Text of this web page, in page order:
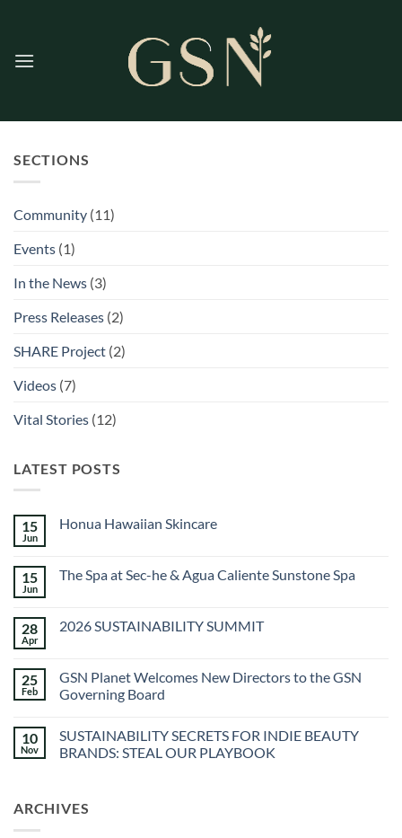
content
SECTIONS
Community (11)
Events (1)
In the News (3)
Press Releases (2)
SHARE Project (2)
Videos (7)
Vital Stories (12)
LATEST POSTS
15
Jun
Honua Hawaiian Skincare
Honua
15
Jun
The Spa at Sec-he & Agua Caliente Sunstone Spa
The
he
&
Agua
Spa
28
Apr
2026 SUSTAINABILITY SUMMIT
2026
SUSTAINABILITY
SUMMIT
25
Feb
GSN Planet Welcomes New Directors to the GSN
Governing Board
on
GSN
Planet
to
the
10
Nov
SUSTAINABILITY SECRETS FOR INDIE BEAUTY
BRANDS: STEAL OUR PLAYBOOK
SUSTAINABILITY
SECRETS
ARCHIVES